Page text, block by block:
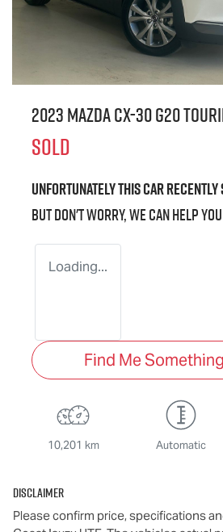
2023 Mazda CX-30 G20
SOLD
Unfortunately thiscarrecently
But don't worry, we can help
Loading...
Find Me
10,201 km Automatic
Disclaimer
Please confirm price, specifications